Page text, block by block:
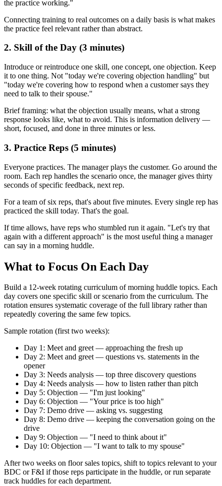
the practice working."
Connecting training to real outcomes on a daily basis is what makes
the practice feel relevant rather than abstract.
2. Skill of the Day (3 minutes)
Introduce or reintroduce one skill, one concept, one objection. Keep
it to one thing. Not "today we're covering objection handling" but
"today we're covering how to respond when a customer says they
need to talk to their spouse."
Brief framing: what the objection usually means, what a strong
response looks like, what to avoid. This is information delivery —
short, focused, and done in three minutes or less.
3. Practice Reps (5 minutes)
Everyone practices. The manager plays the customer. Go around the
room. Each rep handles the scenario once, the manager gives thirty
seconds of specific feedback, next rep.
For a team of six reps, that's about five minutes. Every single rep has
practiced the skill today. That's the goal.
If time allows, have reps who stumbled run it again. "Let's try that
again with a different approach" is the most useful thing a manager
can say in a morning huddle.
What to Focus On Each Day
Build a 12-week rotating curriculum of morning huddle topics. Each
day covers one specific skill or scenario from the curriculum. The
rotation ensures systematic coverage of the full library rather than
repeatedly covering the same few topics.
Sample rotation (first two weeks):
Day 1: Meet and greet — approaching the fresh up
Day 2: Meet and greet — questions vs. statements in the
opener
Day 3: Needs analysis — top three discovery questions
Day 4: Needs analysis — how to listen rather than pitch
Day 5: Objection — "I'm just looking"
Day 6: Objection — "Your price is too high"
Day 7: Demo drive — asking vs. suggesting
Day 8: Demo drive — keeping the conversation going on the
drive
Day 9: Objection — "I need to think about it"
Day 10: Objection — "I want to talk to my spouse"
After two weeks on floor sales topics, shift to topics relevant to your
BDC or F&I if those reps participate in the huddle, or run separate
track huddles for each department.